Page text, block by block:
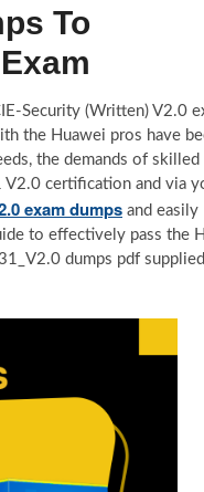
To
Security (Written) V2.0
the Huawei pros have
the demands of skilled
certification and via
exam dumps and easily
to effectively pass the
dumps pdf